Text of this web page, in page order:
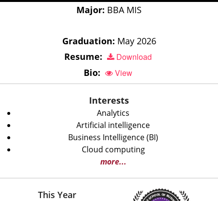
Major: BBA MIS
Graduation: May 2026
Resume:
Download
Bio: View
Interests
Analytics
Artificial intelligence
Business Intelligence (BI)
Cloud computing
more...
This Year